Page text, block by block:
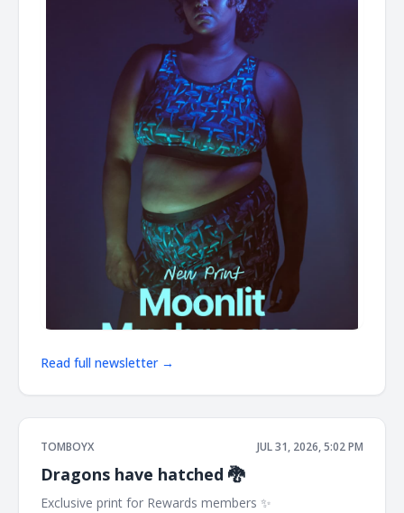
Read full newsletter →
TOMBOYX JUL 31, 2026, 5:02 PM
Dragons have hatched 🐉
Exclusive print for Rewards members ✨ ͏ ͏ ͏ ͏ ͏ ͏ ͏ ͏ ͏ ͏ ͏ ͏ ͏ ͏ ͏ ͏ ͏ ͏ ͏ ͏ ͏ ͏ ͏ ͏ ͏